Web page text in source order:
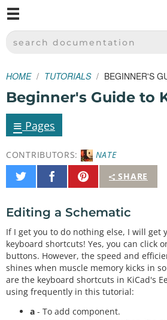
SPARKFUN ELECTRONICS -
SEARCH DOCUMENTATION
HOME TUTORIALS BEGINNER'S
Beginner's Guide to
≡ Pages
CONTRIBUTORS:
NATE
SHARE
Share
on
Share
on
Pin
It
Editing a Schematic
If I get you to do nothing else, I will get
keyboard shortcuts! Yes, you can click
buttons. However, the speed and
shines when muscle memory kicks in
are the keyboard shortcuts in KiCad's
using frequently in this tutorial:
a - To add component.